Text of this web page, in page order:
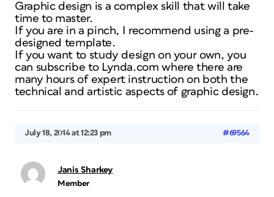
Graphic design is a complex skill that will take
time to master.
If you are in a pinch, I recommend using a pre-
designed template.
If you want to study design on your own, you
can subscribe to Lynda.com where there are
many hours of expert instruction on both the
technical and artistic aspects of graphic design.
July 18, 2014 at 12:23 pm #69564
Janis Sharkey
Member